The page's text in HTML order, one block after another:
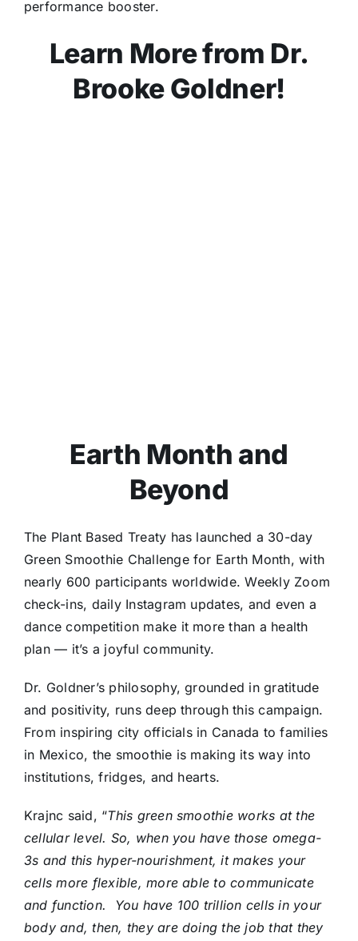
performance booster.
Learn More from Dr.
Brooke Goldner!
Earth Month and
Beyond
The Plant Based Treaty has launched a 30-day
Green Smoothie Challenge for Earth Month, with
nearly 600 participants worldwide. Weekly Zoom
check-ins, daily Instagram updates, and even a
dance competition make it more than a health
plan — it’s a joyful community.
Dr. Goldner’s philosophy, grounded in gratitude
and positivity, runs deep through this campaign.
From inspiring city officials in Canada to families
in Mexico, the smoothie is making its way into
institutions, fridges, and hearts.
Krajnc said, “This green smoothie works at the
cellular level. So, when you have those omega-
3s and this hyper-nourishment, it makes your
cells more flexible, more able to communicate
and function. You have 100 trillion cells in your
body and, then, they are doing the job that they